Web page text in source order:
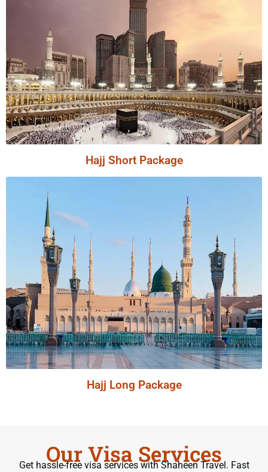
Hajj Short Package
Hajj Long Package
Our Visa Services
Get hassle-free visa services with Shaheen Travel. Fast